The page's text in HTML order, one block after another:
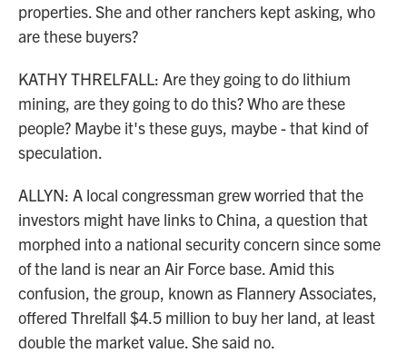
properties. She and other ranchers kept asking, who
are these buyers?
KATHY THRELFALL: Are they going to do lithium
mining, are they going to do this? Who are these
people? Maybe it's these guys, maybe - that kind of
speculation.
ALLYN: A local congressman grew worried that the
investors might have links to China, a question that
morphed into a national security concern since some
of the land is near an Air Force base. Amid this
confusion, the group, known as Flannery Associates,
offered Threlfall $4.5 million to buy her land, at least
double the market value. She said no.